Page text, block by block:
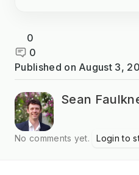
0
0
Published on August 3,
Sean
No comments yet. Login to